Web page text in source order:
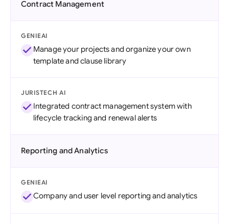
Contract Management
GENIEAI
Manage your projects and organize your own
template and clause library
JURISTECH AI
Integrated contract management system with
lifecycle tracking and renewal alerts
Reporting and Analytics
GENIEAI
Company and user level reporting and analytics